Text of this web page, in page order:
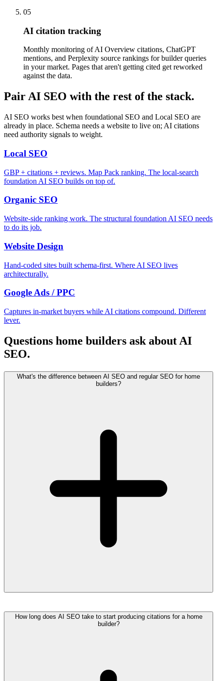
05
AI citation tracking
Monthly monitoring of AI Overview citations, ChatGPT
mentions, and Perplexity source rankings for builder queries
in your market. Pages that aren't getting cited get reworked
against the data.
Pair AI SEO with the rest of the stack.
AI SEO works best when foundational SEO and Local SEO are
already in place. Schema needs a website to live on; AI citations
need authority signals to weight.
Local SEO
GBP + citations + reviews. Map Pack ranking. The local-search
foundation AI SEO builds on top of.
Organic SEO
Website-side ranking work. The structural foundation AI SEO needs
to do its job.
Website Design
Hand-coded sites built schema-first. Where AI SEO lives
architecturally.
Google Ads / PPC
Captures in-market buyers while AI citations compound. Different
lever.
Questions home builders ask about AI
SEO.
What's the difference between AI SEO and regular SEO for home
builders?
How long does AI SEO take to start producing citations for a home
builder?